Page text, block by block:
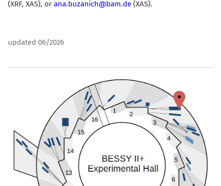
(XRF, XAS), or ana.buzanich@bam.de (XAS).
updated 06/2026